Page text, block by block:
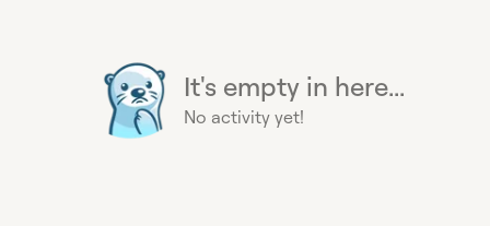
It's empty in here...
No activity yet!